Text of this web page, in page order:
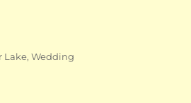
Lake,Wedding